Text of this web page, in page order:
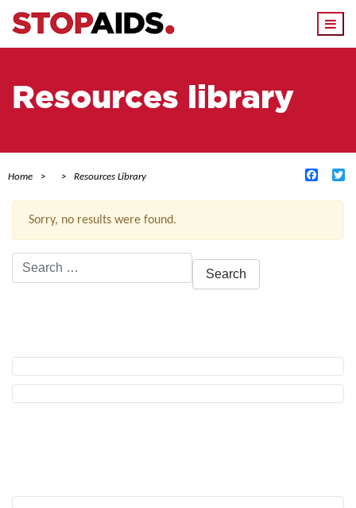
Resources library
Home Resources Library
Sorry, no results were found.
Search
for: